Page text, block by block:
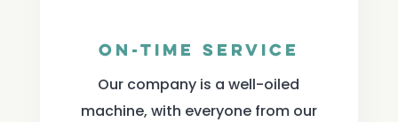
On-Time Service
Our company is a well-oiled
machine, with everyone from our